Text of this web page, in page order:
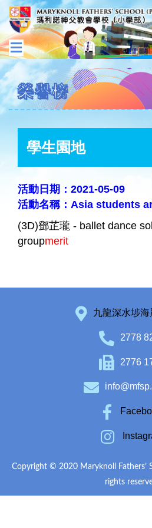
榮譽榜
學生園地
活動日期：2021-05-09
活動名稱：Asia students
(3D)鄧芷瓏 - ballet dance
groupmerit
九龍深水埗海
2778
2776
Copyright © 2020 Maryknoll Fathers’
rights